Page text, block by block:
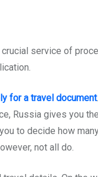
service of
for a travel document
Russia gives you
to decide how
not all do.